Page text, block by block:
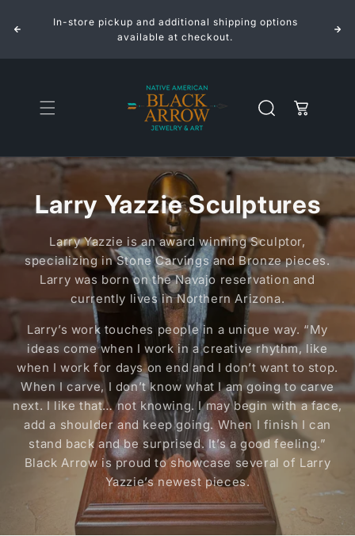
contentIn-store pickup and additional shipping options
available at checkout.
Cart
Larry Yazzie Sculptures
Larry Yazzie is an award winning Sculptor,
specializing in Stone Carvings and Bronze pieces.
Larry was born on the Navajo reservation and
currently lives in Northern Arizona.
Larry’s work touches people in a unique way. “My
ideas come when I work in a creative rhythm, like
when I work for days on end and I don’t want to stop.
When I carve, I don’t know what I am going to carve
next. I like that… not knowing. I may begin with a face,
add a shoulder and keep going. When I finish I can
stand back and be surprised. It’s a good feeling.”
Black Arrow is proud to showcase several of Larry
Yazzie’s newest pieces.